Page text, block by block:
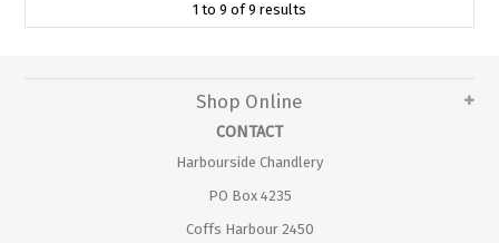
1 to 9 of9 results
Shop Online
CONTACT
Harbourside Chandlery
PO Box 4235
Coffs Harbour 2450